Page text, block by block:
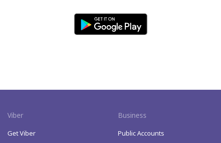
Viber
Get Viber
Business
Public Accounts